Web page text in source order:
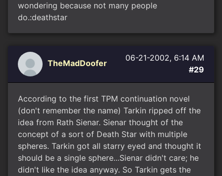
wondering because not many people
do.:deathstar
TheMadDoofer
06-21-2002, 6:14 AM
#29
According to the first TPM continuation novel
(don't remember the name) Tarkin ripped off the
idea from Rath Sienar. Sienar thought of the
concept of a sort of Death Star with multiple
spheres. Tarkin got all starry eyed and thought it
should be a single sphere...Sienar didn't care; he
didn't like the idea anyway. So Tarkin gets the